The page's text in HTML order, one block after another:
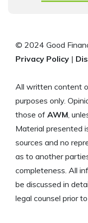
© 2024 Good
Privacy Policy |
All written content
purposes only.
those of AWM,
Material presented
sources and no
as to another
completeness. All
be discussed in
legal counsel prior